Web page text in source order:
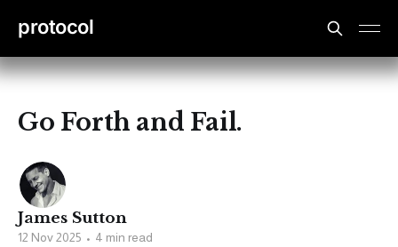
protocol
Go Forth and Fail.
James Sutton
12 Nov 2025 • 4 min read